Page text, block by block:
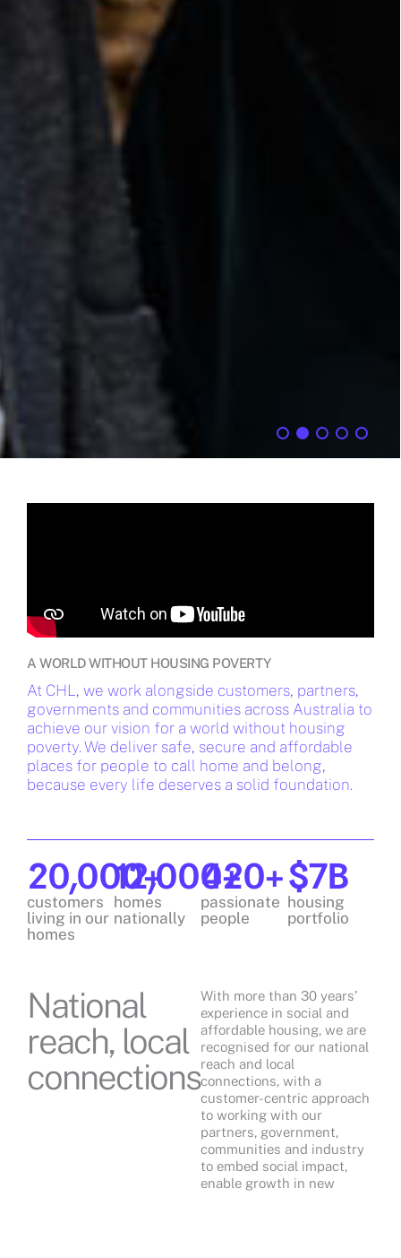
A WORLD WITHOUT HOUSING POVERTY
At CHL, we work alongside customers, partners,
governments and communities across Australia to
achieve our vision for a world without housing
poverty. We deliver safe, secure and affordable
places for people to call home and belong,
because every life deserves a solid foundation.
customers
living in our
homes
20,000+
homes
nationally
12,000+
passionate
people
420+
housing
portfolio
$7B
National
reach, local
connections
With more than 30 years’
experience in social and
affordable housing, we are
recognised for our national
reach and local
connections, with a
customer-centric approach
to working with our
partners, government,
communities and industry
to embed social impact,
enable growth in new